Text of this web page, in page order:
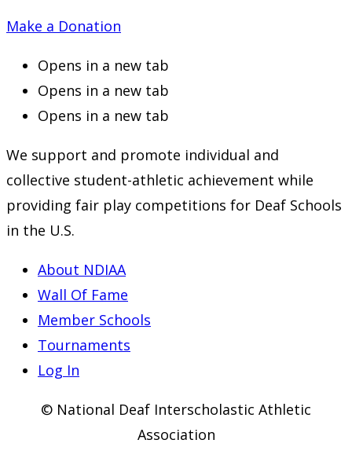
Make a Donation
Opens in a new tab
Opens in a new tab
Opens in a new tab
We support and promote individual and
collective student-athletic achievement while
providing fair play competitions for Deaf Schools
in the U.S.
About NDIAA
Wall Of Fame
Member Schools
Tournaments
Log In
© National Deaf Interscholastic Athletic
Association